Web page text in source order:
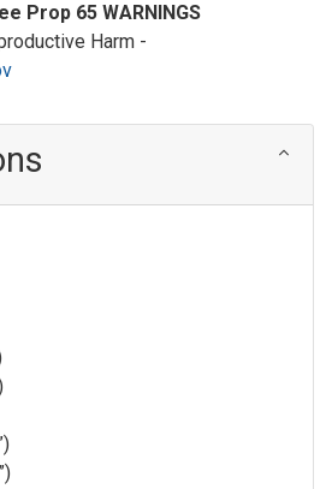
Prop 65 WARNINGS
Harm -